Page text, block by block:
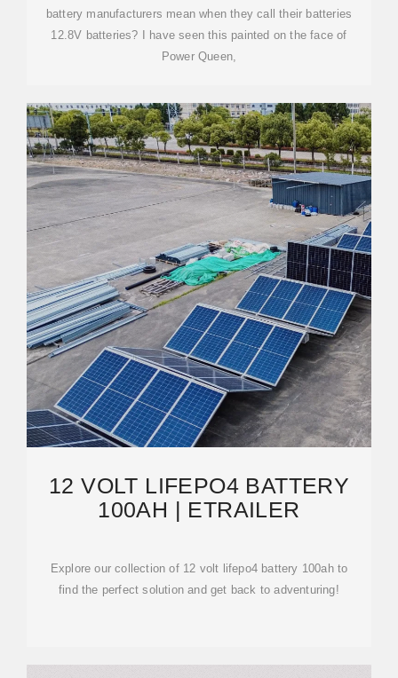
battery manufacturers mean when they call their batteries
12.8V batteries? I have seen this painted on the face of
Power Queen,
12 VOLT LIFEPO4 BATTERY
100AH | ETRAILER
Explore our collection of 12 volt lifepo4 battery 100ah to
find the perfect solution and get back to adventuring!